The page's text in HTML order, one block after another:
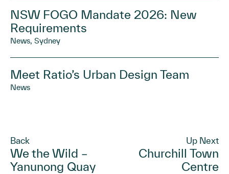
NSW FOGO Mandate 2026: New
Requirements
News, Sydney
Meet Ratio’s Urban Design Team
News
Back
We the Wild –
Yanunong Quay
Up Next
Churchill Town
Centre